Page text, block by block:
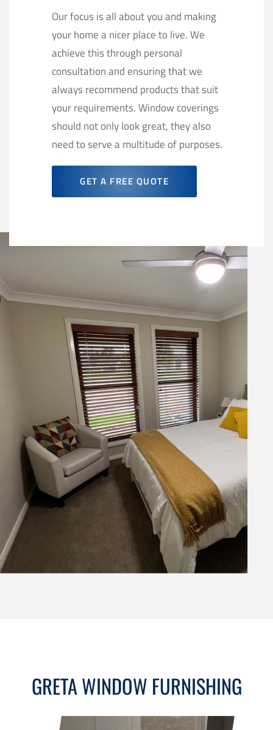
Our focus is all about you and making
your home a nicer place to live. We
achieve this through personal
consultation and ensuring that we
always recommend products that suit
your requirements. Window coverings
should not only look great, they also
need to serve a multitude of purposes.
GET A FREE QUOTE
GRETA WINDOW FURNISHING